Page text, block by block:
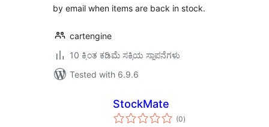
by email when items are back in stock.
cartengine
10 ಕ್ಕಿಂತ ಕಡಿಮೆ ಸಕ್ರಿಯ ಸ್ಥಾಪನೆಗಳು
Tested with 6.9.6
StockMate
(0total
ratings
)